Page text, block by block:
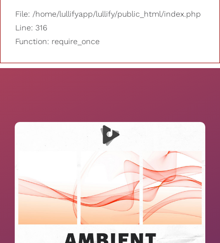
File: /home/lullifyapp/lullify/public_html/index.php
Line: 316
Function: require_once